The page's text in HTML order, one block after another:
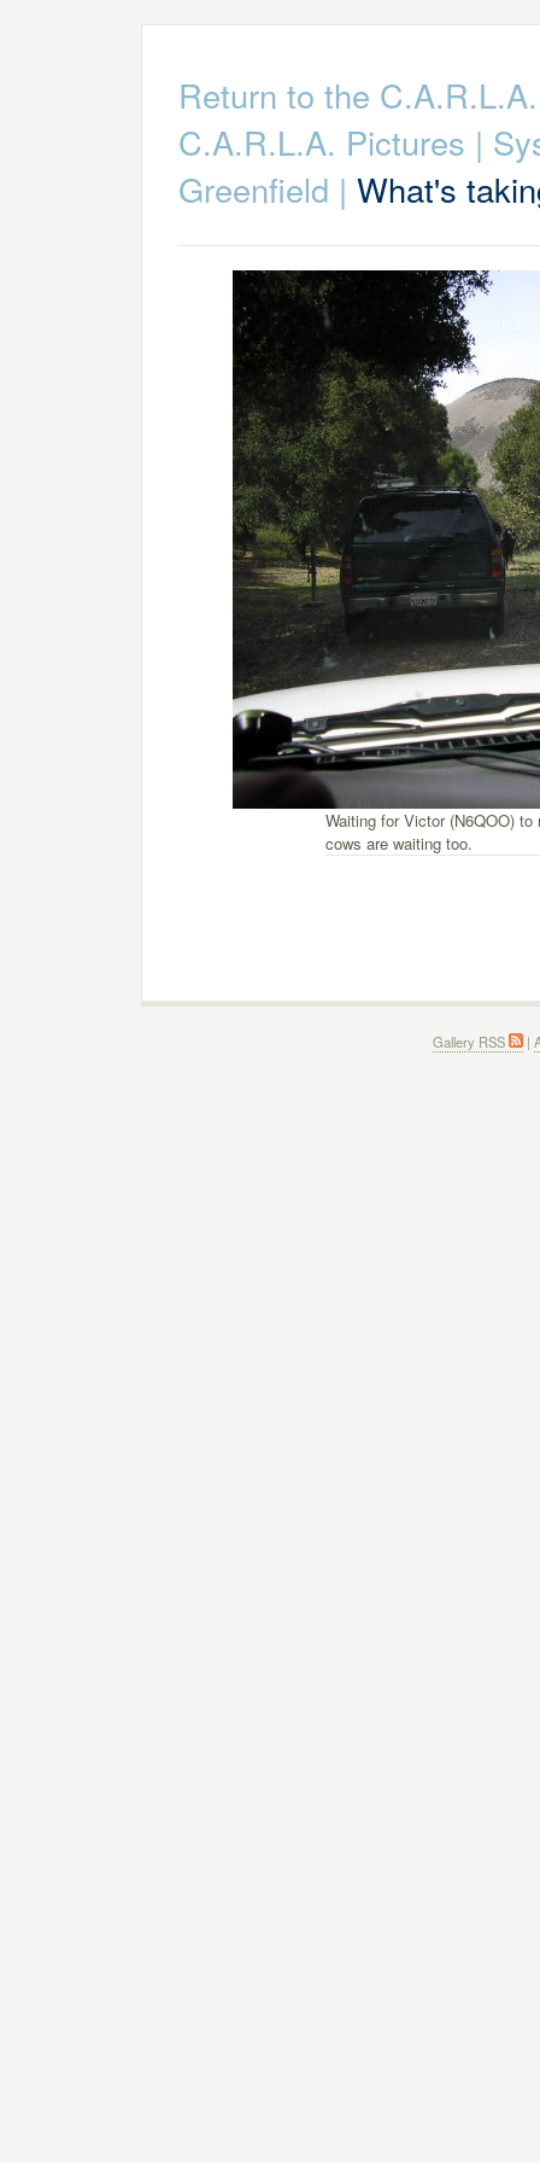
Return to the
C.A.R.L.A. Pictures |
Greenfield | What's
Waiting for Victor (N6QOO)
cows are waiting too.
Gallery RSS |